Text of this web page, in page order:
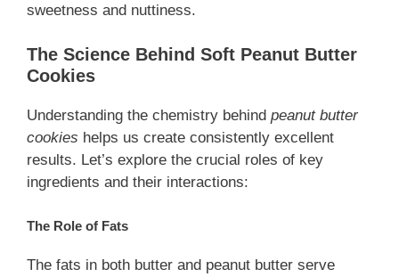
sweetness and nuttiness.
The Science Behind Soft Peanut Butter
Cookies
Understanding the chemistry behind peanut butter
cookies helps us create consistently excellent
results. Let’s explore the crucial roles of key
ingredients and their interactions:
The Role of Fats
The fats in both butter and peanut butter serve